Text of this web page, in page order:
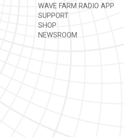
WAVE FARM RADIO APP
SUPPORT
SHOP
NEWSROOM